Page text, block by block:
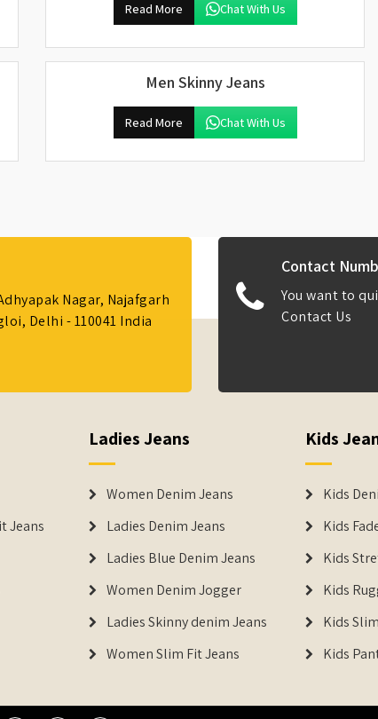
Read More Chat With Us
Men Skinny Jeans
Read More Chat With Us
Nagar, Najafgarh
Delhi - 110041 India
Contact
You want to
Contact Us
Jeans
Ladies Jeans
Women Denim Jeans
Ladies Denim Jeans
Ladies Blue Denim Jeans
Women Denim Jogger
Ladies Skinny denim Jeans
Women Slim Fit Jeans
Kids
Kids
Kids
Kids
Kids
Kids
Kids